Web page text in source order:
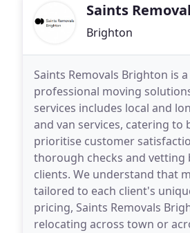
Saints
Brighton
Saints Removals Brighton is
professional moving
services includes local and
and van services, catering to
prioritise customer
thorough checks and vetting
clients. We understand that
tailored to each client's
pricing, Saints Removals
relocating across town or